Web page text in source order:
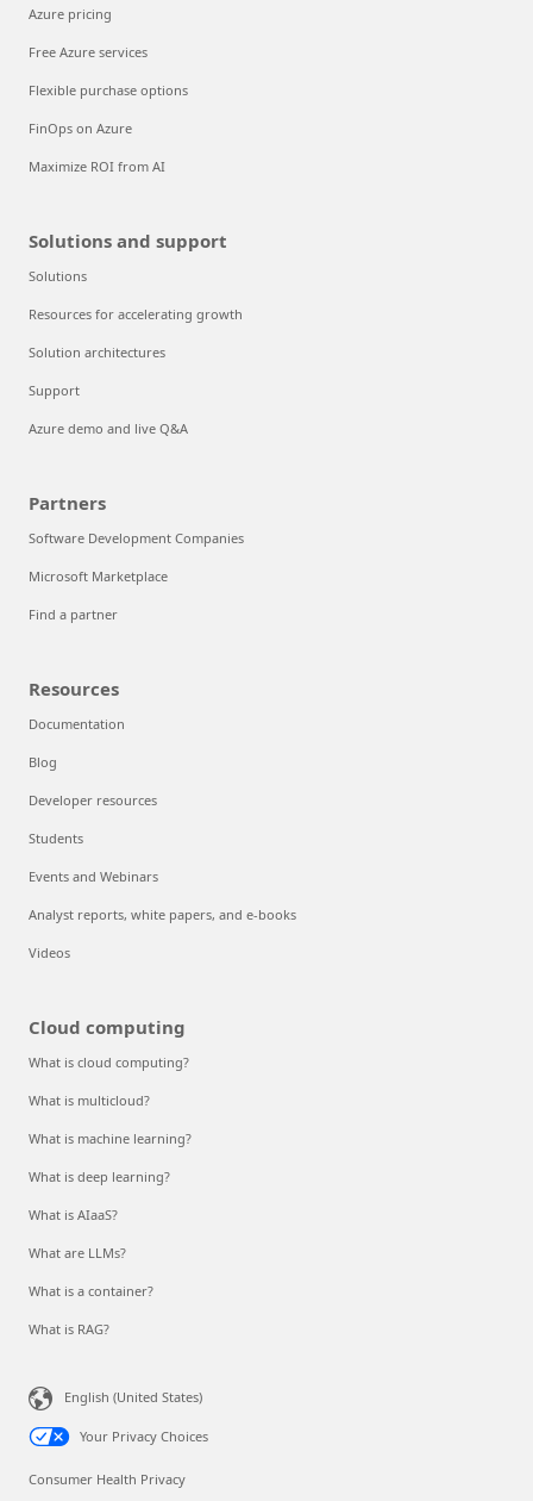
Azure pricing
Free Azure services
Flexible purchase options
FinOps on Azure
Maximize ROI from AI
Solutions and support
Solutions
Resources for accelerating growth
Solution architectures
Support
Azure demo and live Q&A
Partners
Software Development Companies
Microsoft Marketplace
Find a partner
Resources
Documentation
Blog
Developer resources
Students
Events and Webinars
Analyst reports, white papers, and e-books
Videos
Cloud computing
What is cloud computing?
What is multicloud?
What is machine learning?
What is deep learning?
What is AIaaS?
What are LLMs?
What is a container?
What is RAG?
English (United States)
Your Privacy Choices
Consumer Health Privacy